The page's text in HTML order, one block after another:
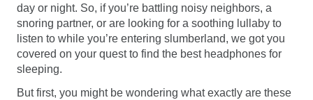
day or night. So, if you’re battling noisy neighbors, a
snoring partner, or are looking for a soothing lullaby to
listen to while you’re entering slumberland, we got you
covered on your quest to find the best headphones for
sleeping.
But first, you might be wondering what exactly are these